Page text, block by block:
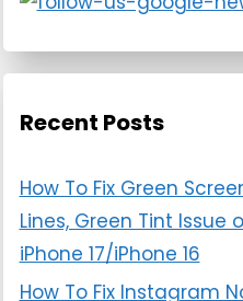
Recent Posts
How To Fix Green
Lines, Green Tint Issue
iPhone 17/iPhone 16
How To Fix Instagram